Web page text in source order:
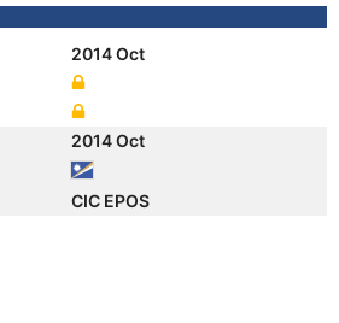
2014 Oct
2014 Oct
CIC EPOS